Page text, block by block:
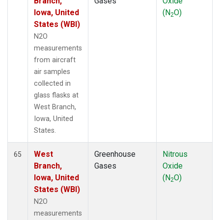
Iowa, United
States (WBI)
N2O
measurements
from aircraft
air samples
collected in
glass flasks at
West Branch,
Iowa, United
States.
(N2O)
65
West
Branch,
Iowa, United
States (WBI)
N2O
measurements
Greenhouse
Gases
Nitrous
Oxide
(N2O)